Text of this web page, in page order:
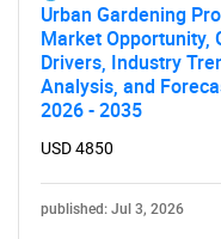
Urban Gardening
Market Opportunity,
Drivers, Industry
Analysis, and
2026 - 2035
USD 4850
published: Jul 3, 2026